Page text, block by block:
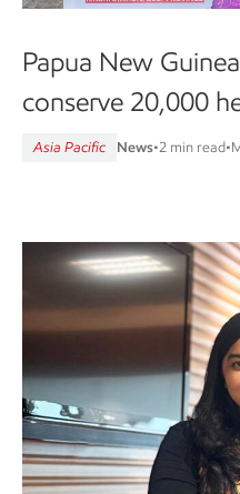
Papua New
conserve 20,000
Asia Pacific News•2 min read•